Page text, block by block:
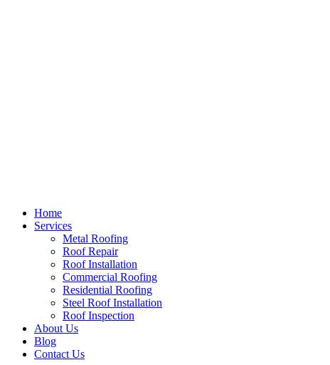
Home
Services
Metal Roofing
Roof Repair
Roof Installation
Commercial Roofing
Residential Roofing
Steel Roof Installation
Roof Inspection
About Us
Blog
Contact Us